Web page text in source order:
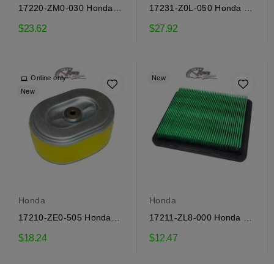
17220-ZM0-030 Honda
$23.62
17231-Z0L-050 Honda Air
$27.92
Online only
New
Honda
17210-ZE0-505 Honda
$18.24
New
Honda
17211-ZL8-000 Honda Air
$12.47